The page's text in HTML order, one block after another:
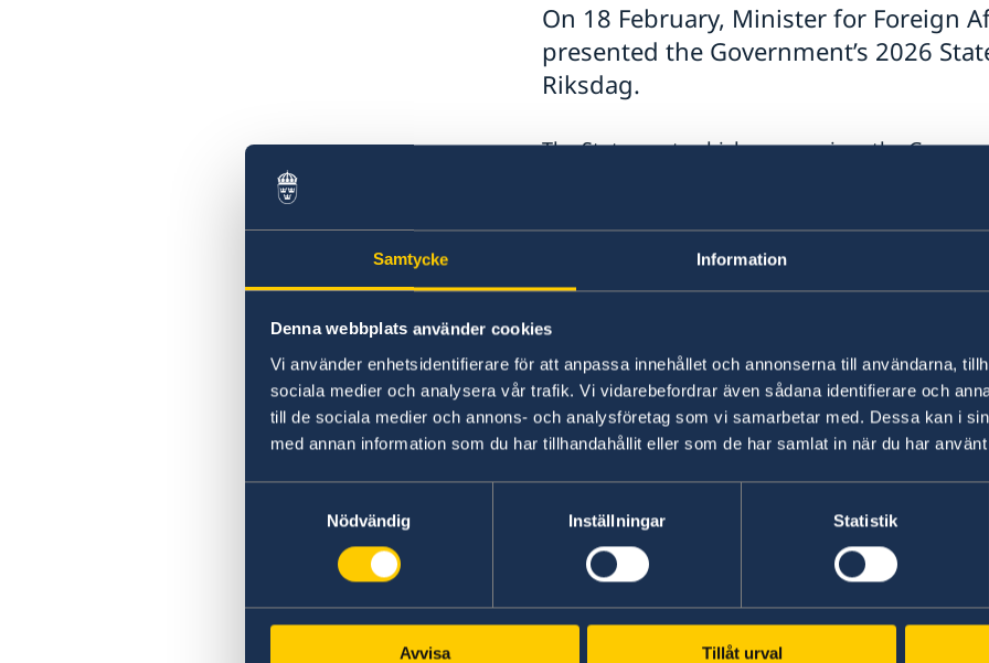
Samtycke Information
Denna webbplats använder cookies
Vi använder enhetsidentifierare för att anpassa innehållet och annonserna till användarna,
sociala medier och analysera vår trafik. Vi vidarebefordrar även sådana identifierare och
till de sociala medier och annons- och analysföretag som vi samarbetar med. Dessa kan i
med annan information som du har tillhandahållit eller som de har samlat in när du har
Nödvändig
Inställningar Statistik
Avvisa Tillåt urval
On 18 February, Minister for Foreign
presented the Government’s 2026
Riksdag.
The Statement, which summarises the
Support to Ukraine and increased
Stronger cooperation in security and trade.
Gender equality and women’s
“We have chosen to protect the security of
NATO membership makes our country more
times,” says Minister for Foreign Affairs Maria
Read the press release on government.se.
Read the full Statement on government.se.